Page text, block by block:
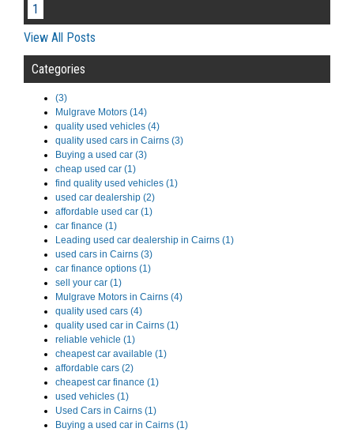
1
View All Posts
Categories
(3)
Mulgrave Motors (14)
quality used vehicles (4)
quality used cars in Cairns (3)
Buying a used car (3)
cheap used car (1)
find quality used vehicles (1)
used car dealership (2)
affordable used car (1)
car finance (1)
Leading used car dealership in Cairns (1)
used cars in Cairns (3)
car finance options (1)
sell your car (1)
Mulgrave Motors in Cairns (4)
quality used cars (4)
quality used car in Cairns (1)
reliable vehicle (1)
cheapest car available (1)
affordable cars (2)
cheapest car finance (1)
used vehicles (1)
Used Cars in Cairns (1)
Buying a used car in Cairns (1)